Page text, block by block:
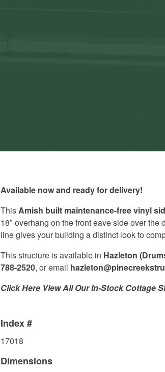
Available now and ready for delivery!
ThisAmish built maintenance-free vinyl
18″ overhang on the front eave side over
line gives your building a distinct look to
This structure is available in Hazleton
788-2520, or email
Click Here View All Our In-Stock Cottage
Index #
17018
Dimensions